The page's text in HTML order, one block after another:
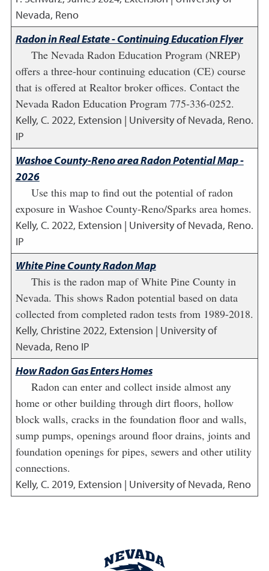
Nevada, Reno
Radon in Real Estate - Continuing Education Flyer
The Nevada Radon Education Program (NREP)
offers a three-hour continuing education (CE) course
that is offered at Realtor broker offices. Contact the
Nevada Radon Education Program 775-336-0252.
Kelly, C. 2022, Extension | University of Nevada, Reno.
IP
Washoe County-Reno area Radon Potential Map -
2026
Use this map to find out the potential of radon
exposure in Washoe County-Reno/Sparks area homes.
Kelly, C. 2022, Extension | University of Nevada, Reno.
IP
White Pine County Radon Map
This is the radon map of White Pine County in
Nevada. This shows Radon potential based on data
collected from completed radon tests from 1989-2018.
Kelly, Christine2022, Extension | University of
Nevada, Reno IP
How Radon Gas Enters Homes
Radon can enter and collect inside almost any
home or other building through dirt floors, hollow
block walls, cracks in the foundation floor and walls,
sump pumps, openings around floor drains, joints and
foundation openings for pipes, sewers and other utility
connections.
Kelly, C. 2019, Extension | University of Nevada, Reno